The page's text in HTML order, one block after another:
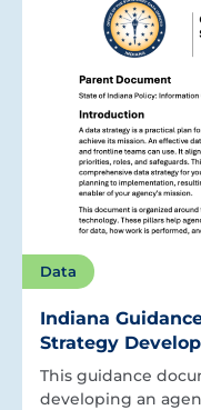
Data
Indiana
Strategy
This guidance
developing an